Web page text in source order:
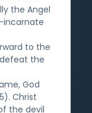
the Angel
incarnate
to the
the
God
Christ
the devil